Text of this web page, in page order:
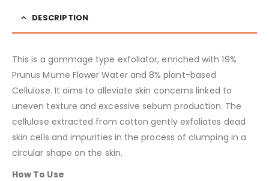
DESCRIPTION
This is a gommage type exfoliator, enriched with 19%
Prunus Mume Flower Water and 8% plant-based
Cellulose. It aims to alleviate skin concerns linked to
uneven texture and excessive sebum production. The
cellulose extracted from cotton gently exfoliates dead
skin cells and impurities in the process of clumping in a
circular shape on the skin.
How To Use